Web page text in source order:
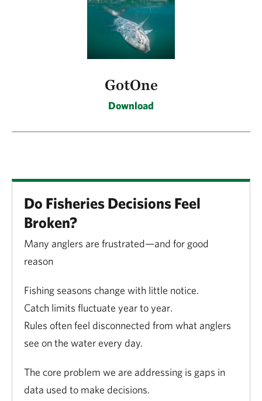
GotOne
Download
Do Fisheries Decisions Feel
Broken?
Many anglers are frustrated—and for good
reason
Fishing seasons change with little notice.
Catch limits fluctuate year to year.
Rules often feel disconnected from what anglers
see on the water every day.
The core problem we are addressing is gaps in
data used to make decisions.